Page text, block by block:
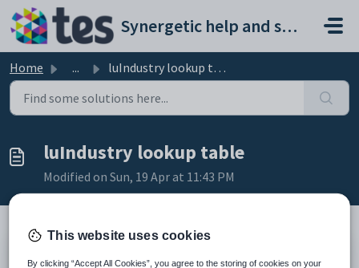
Skip to main content
Synergetic help and support portal
Home ... luIndustry lookup table
luIndustry lookup table
Modified on Sun, 19 Apr at 11:43 PM
Description
This website uses cookies
By clicking “Accept All Cookies”, you agree to the storing of cookies on your